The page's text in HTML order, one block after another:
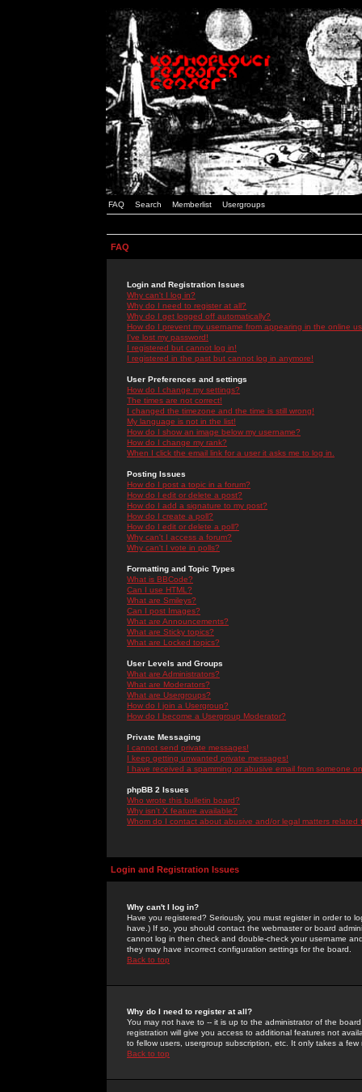
FAQ Search Memberlist Usergroups
FAQ
Login and Registration Issues
Why can't I log in?
Why do I need to register at all?
Why do I get logged off automatically?
How do I prevent my username from appearing in the online
I've lost my password!
I registered but cannot log in!
I registered in the past but cannot log in anymore!
User Preferences and settings
How do I change my settings?
The times are not correct!
I changed the timezone and the time is still wrong!
My language is not in the list!
How do I show an image below my username?
How do I change my rank?
When I click the email link for a user it asks me to log in.
Posting Issues
How do I post a topic in a forum?
How do I edit or delete a post?
How do I add a signature to my post?
How do I create a poll?
How do I edit or delete a poll?
Why can't I access a forum?
Why can't I vote in polls?
Formatting and Topic Types
What is BBCode?
Can I use HTML?
What are Smileys?
Can I post Images?
What are Announcements?
What are Sticky topics?
What are Locked topics?
User Levels and Groups
What are Administrators?
What are Moderators?
What are Usergroups?
How do I join a Usergroup?
How do I become a Usergroup Moderator?
Private Messaging
I cannot send private messages!
I keep getting unwanted private messages!
I have received a spamming or abusive email from someone
phpBB 2 Issues
Who wrote this bulletin board?
Why isn't X feature available?
Whom do I contact about abusive and/or legal matters related
Login and Registration Issues
Why can't I log in?
Have you registered? Seriously, you must register in order to
have.) If so, you should contact the webmaster or board
cannot log in then check and double-check your username
they may have incorrect configuration settings for the board.
Back to top
Why do I need to register at all?
You may not have to -- it is up to the administrator of the
registration will give you access to additional features not
to fellow users, usergroup subscription, etc. It only takes a
Back to top